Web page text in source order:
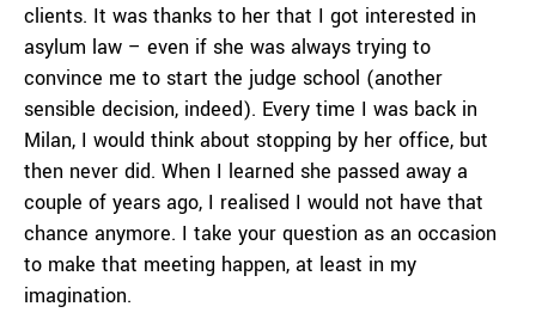
clients. It was thanks to her that I got interested in
asylum law – even if she was always trying to
convince me to start the judge school (another
sensible decision, indeed). Every time I was back in
Milan, I would think about stopping by her office, but
then never did. When I learned she passed away a
couple of years ago, I realised I would not have that
chance anymore. I take your question as an occasion
to make that meeting happen, at least in my
imagination.